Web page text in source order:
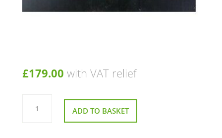
£179.00 with VAT relief
Front
Board ADD TO BASKET